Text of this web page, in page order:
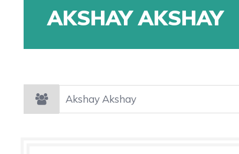
AKSHAY AKSHAY